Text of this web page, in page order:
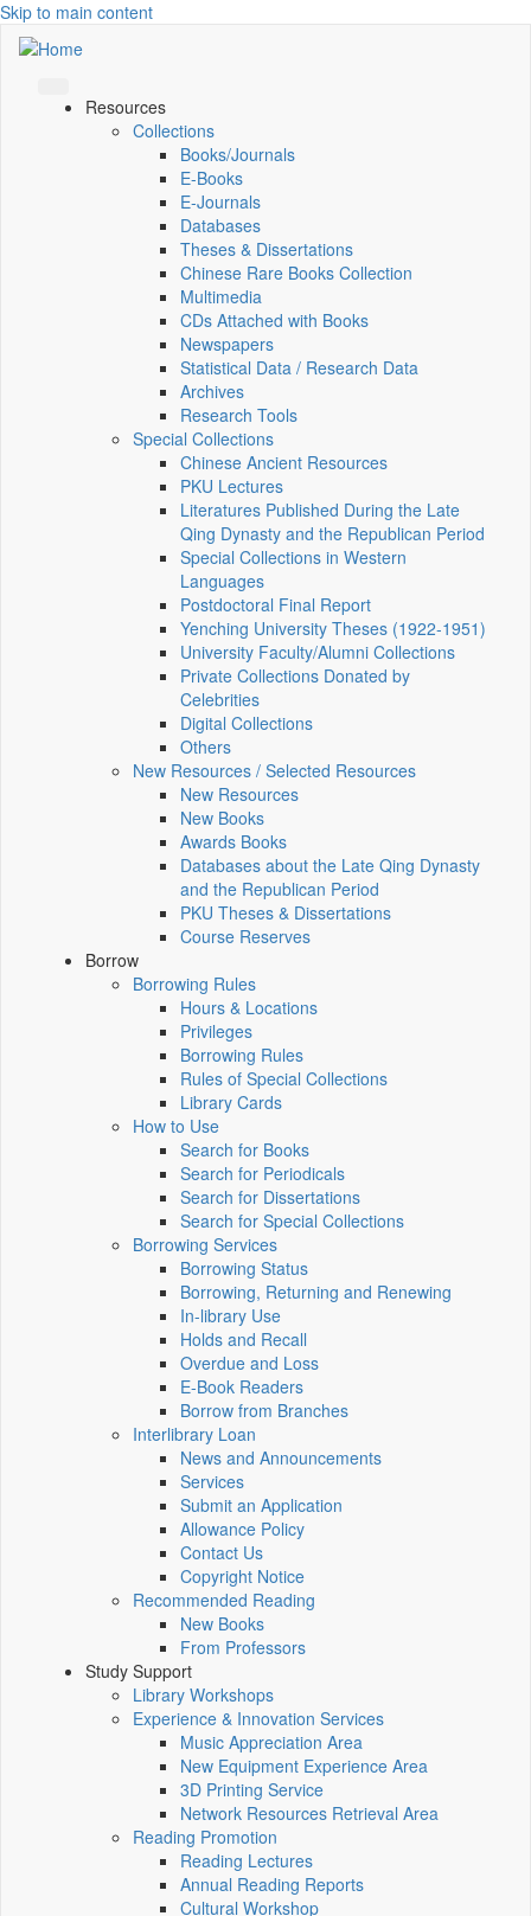
Skip to main content
Resources
Collections
Books/Journals
E-Books
E‑Journals
Databases
Theses & Dissertations
Chinese Rare Books Collection
Multimedia
CDs Attached with Books
Newspapers
Statistical Data / Research Data
Archives
Research Tools
Special Collections
Chinese Ancient Resources
PKU Lectures
Literatures Published During the Late
Qing Dynasty and the Republican Period
Special Collections in Western
Languages
Postdoctoral Final Report
Yenching University Theses (1922‑1951)
University Faculty/Alumni Collections
Private Collections Donated by
Celebrities
Digital Collections
Others
New Resources / Selected Resources
New Resources
New Books
Awards Books
Databases about the Late Qing Dynasty
and the Republican Period
PKU Theses & Dissertations
Course Reserves
Borrow
Borrowing Rules
Hours & Locations
Privileges
Borrowing Rules
Rules of Special Collections
Library Cards
How to Use
Search for Books
Search for Periodicals
Search for Dissertations
Search for Special Collections
Borrowing Services
Borrowing Status
Borrowing, Returning and Renewing
In-library Use
Holds and Recall
Overdue and Loss
E-Book Readers
Borrow from Branches
Interlibrary Loan
News and Announcements
Services
Submit an Application
Allowance Policy
Contact Us
Copyright Notice
Recommended Reading
New Books
From Professors
Study Support
Library Workshops
Experience & Innovation Services
Music Appreciation Area
New Equipment Experience Area
3D Printing Service
Network Resources Retrieval Area
Reading Promotion
Reading Lectures
Annual Reading Reports
Cultural Workshop